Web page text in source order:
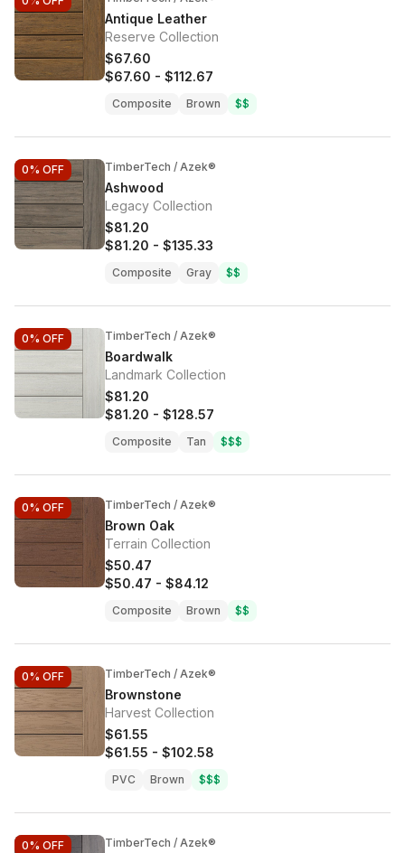
Antique Leather
Reserve Collection
$67.60
$67.60 - $112.67
Composite Brown $$
0% OFF TimberTech / Azek®
Ashwood
Legacy Collection
$81.20
$81.20 - $135.33
Composite Gray $$
0% OFF TimberTech / Azek®
Boardwalk
Landmark Collection
$81.20
$81.20 - $128.57
Composite Tan $$$
0% OFF TimberTech / Azek®
Brown Oak
Terrain Collection
$50.47
$50.47 - $84.12
Composite Brown $$
0% OFF TimberTech / Azek®
Brownstone
Harvest Collection
$61.55
$61.55 - $102.58
PVC Brown $$$
0% OFF TimberTech / Azek®